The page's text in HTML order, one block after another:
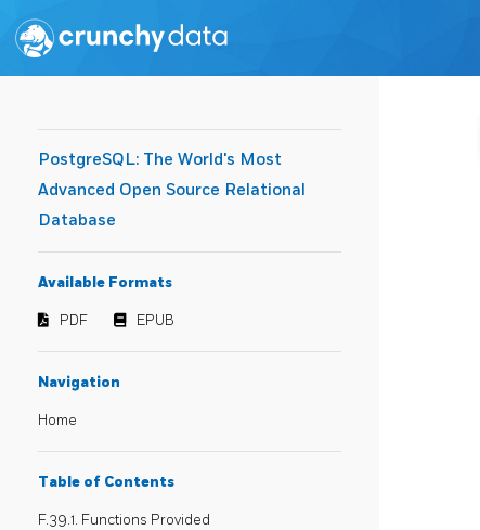
PostgreSQL: The World's Most
Advanced Open Source Relational
Database
Available Formats
PDF EPUB
Navigation
Home
Table of Contents
F.39.1. Functions Provided